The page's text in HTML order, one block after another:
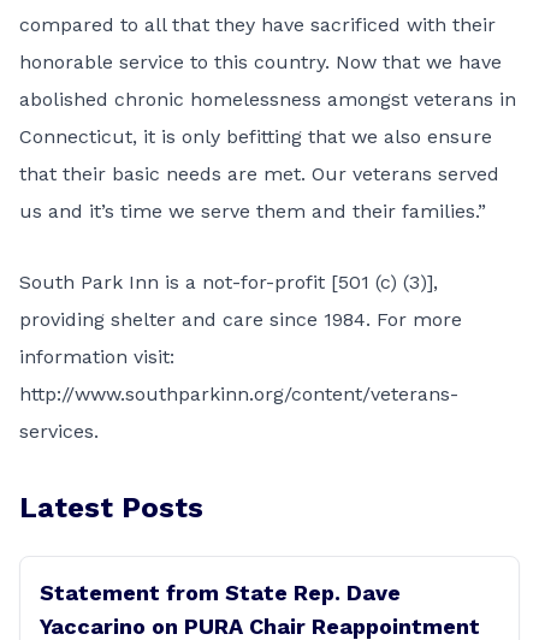
compared to all that they have sacrificed with their
honorable service to this country. Now that we have
abolished chronic homelessness amongst veterans in
Connecticut, it is only befitting that we also ensure
that their basic needs are met. Our veterans served
us and it’s time we serve them and their families.”
South Park Inn is a not-for-profit [501 (c) (3)],
providing shelter and care since 1984. For more
information visit:
http://www.southparkinn.org/content/veterans-
services.
Latest Posts
Statement from State Rep. Dave
Yaccarino on PURA Chair Reappointment